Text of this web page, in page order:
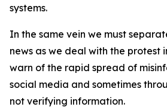
systems.
In the same vein we must
news as we deal with the protest
warn of the rapid spread of
social media and sometimes
not verifying information.